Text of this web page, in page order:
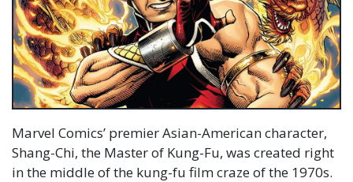
Marvel Comics’ premier Asian-American character,
Shang-Chi, the Master of Kung-Fu, was created right
in the middle of the kung-fu film craze of the 1970s.